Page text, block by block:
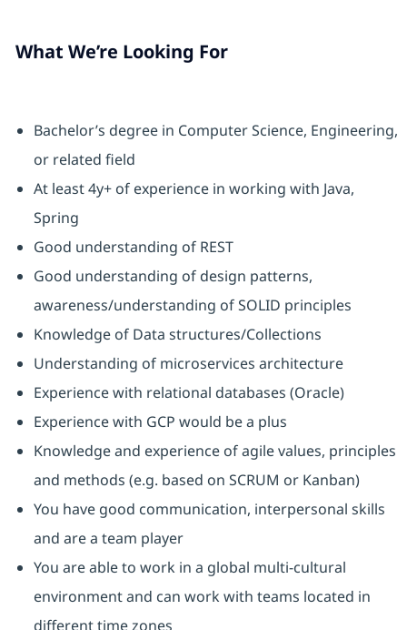
What We’re Looking For
Bachelor’s degree in Computer Science, Engineering,
or related field
At least 4y+ of experience in working with Java,
Spring
Good understanding of REST
Good understanding of design patterns,
awareness/understanding of SOLID principles
Knowledge of Data structures/Collections
Understanding of microservices architecture
Experience with relational databases (Oracle)
Experience with GCP would be a plus
Knowledge and experience of agile values, principles
and methods (e.g. based on SCRUM or Kanban)
You have good communication, interpersonal skills
and are a team player
You are able to work in a global multi-cultural
environment and can work with teams located in
different time zones